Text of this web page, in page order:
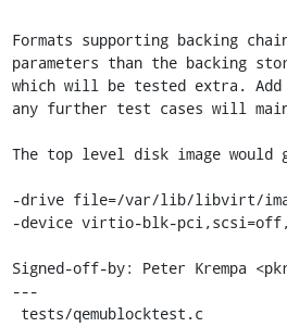
Formats supporting backing
parameters than the backing
which will be tested extra.
any further test cases will
The top level disk image
-drive file=/var/lib/libvirt/
-device virtio-blk-
Signed-off-by: Peter Krempa
---